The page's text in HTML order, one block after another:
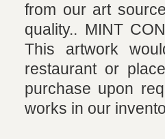
from our art
quality.. MINT
This artwork
restaurant or
purchase upon
works in our